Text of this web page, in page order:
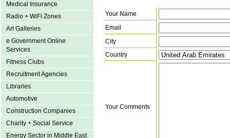
Medical Insurance
Radio + WiFi Zones
Art Galleries
e Government Online
Services
Fitness Clubs
Recruitment Agencies
Libraries
Automotive
Construction Companies
Charity + Social Service
Energy Sector in Middle East
Your Name
Email
City
Country
Your Comments